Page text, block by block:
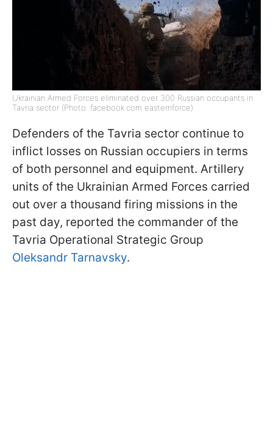
Ukrainian Armed Forces eliminated over 300 Russian occupants in
Tavria sector (Photo: facebook.com easternforce)
Defenders of the Tavria sector continue to
inflict losses on Russian occupiers in terms
of both personnel and equipment. Artillery
units of the Ukrainian Armed Forces carried
out over a thousand firing missions in the
past day, reported the commander of the
Tavria Operational Strategic Group
Oleksandr Tarnavsky.